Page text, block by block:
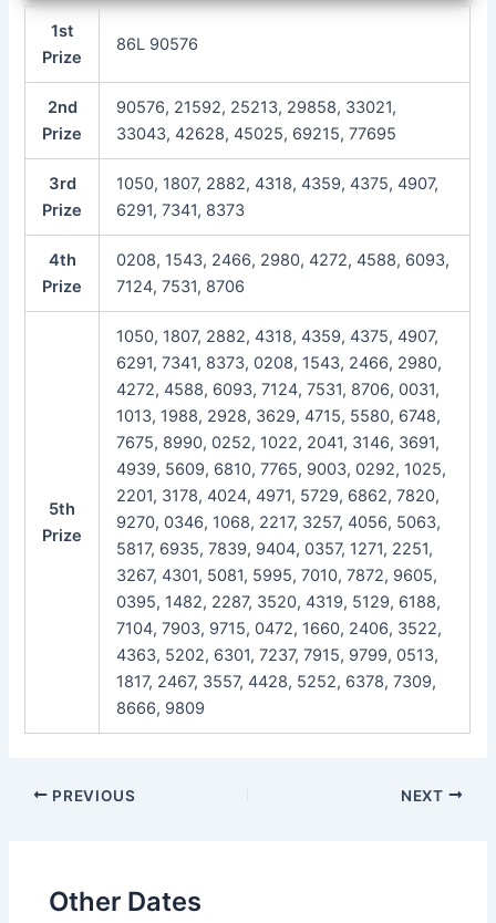
1st
Prize
86L 90576
2nd
Prize
90576, 21592, 25213, 29858, 33021,
33043, 42628, 45025, 69215, 77695
3rd
Prize
1050, 1807, 2882, 4318, 4359, 4375, 4907,
6291, 7341, 8373
4th
Prize
0208, 1543, 2466, 2980, 4272, 4588, 6093,
7124, 7531, 8706
5th
Prize
1050, 1807, 2882, 4318, 4359, 4375, 4907,
6291, 7341, 8373, 0208, 1543, 2466, 2980,
4272, 4588, 6093, 7124, 7531, 8706, 0031,
1013, 1988, 2928, 3629, 4715, 5580, 6748,
7675, 8990, 0252, 1022, 2041, 3146, 3691,
4939, 5609, 6810, 7765, 9003, 0292, 1025,
2201, 3178, 4024, 4971, 5729, 6862, 7820,
9270, 0346, 1068, 2217, 3257, 4056, 5063,
5817, 6935, 7839, 9404, 0357, 1271, 2251,
3267, 4301, 5081, 5995, 7010, 7872, 9605,
0395, 1482, 2287, 3520, 4319, 5129, 6188,
7104, 7903, 9715, 0472, 1660, 2406, 3522,
4363, 5202, 6301, 7237, 7915, 9799, 0513,
1817, 2467, 3557, 4428, 5252, 6378, 7309,
8666, 9809
Post
PREVIOUS NEXT
Other Dates